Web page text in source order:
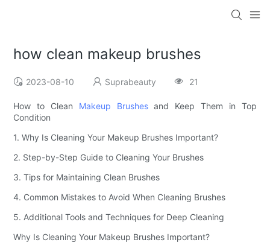
how clean makeup brushes
2023-08-10 Suprabeauty 21
How to Clean Makeup Brushesand Keep Them in Top
Condition
1. Why Is Cleaning Your Makeup Brushes Important?
2. Step-by-Step Guide to Cleaning Your Brushes
3. Tips for Maintaining Clean Brushes
4. Common Mistakes to Avoid When Cleaning Brushes
5. Additional Tools and Techniques for Deep Cleaning
Why Is Cleaning Your Makeup Brushes Important?